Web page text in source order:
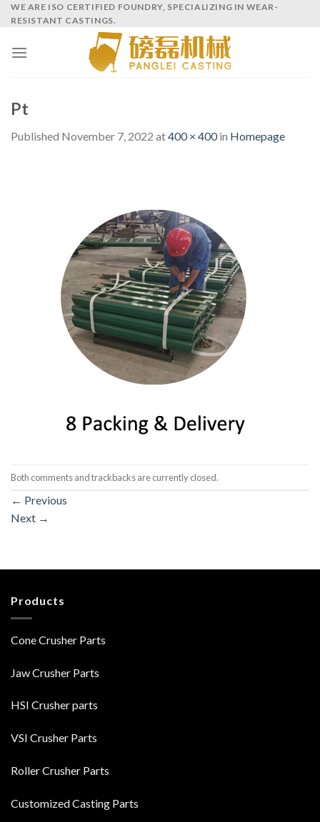
SkipWE ARE ISO CERTIFIED FOUNDRY, SPECIALIZING IN WEAR-
RESISTANT CASTINGS.
Pt
Published November 7, 2022 at400 × 400in Homepage
Both comments and trackbacks are currently closed.
← Previous
Next →
Products
Cone Crusher Parts
Jaw Crusher Parts
HSI Crusher parts
VSI Crusher Parts
Roller Crusher Parts
Customized Casting Parts